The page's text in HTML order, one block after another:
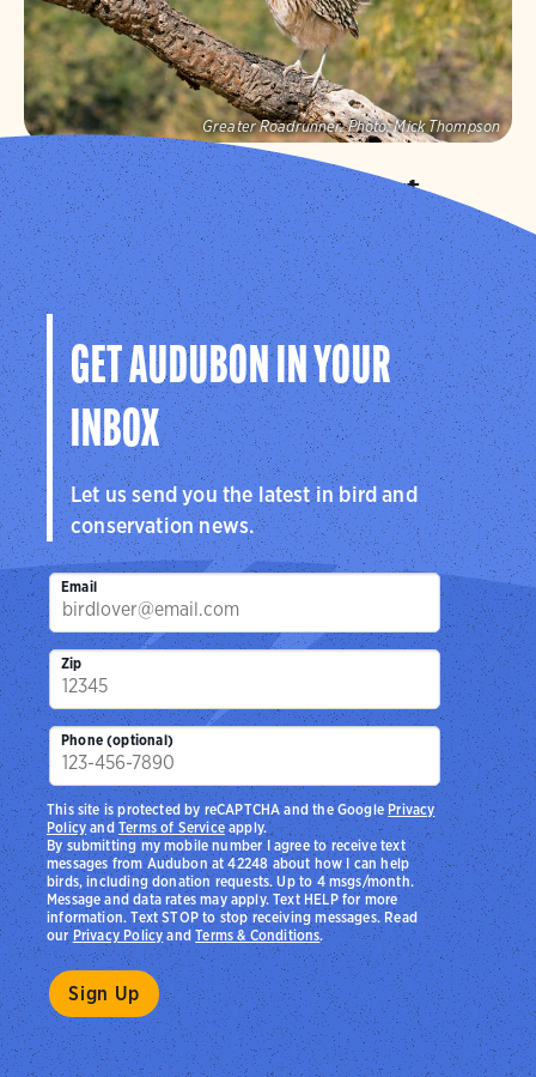
Audubon Southwest
We protect birds and the places they need in Arizona
and New Mexico, and throughout the hemisphere.
Visit Page
Greater Roadrunner. Photo: Mick Thompson
GET AUDUBON IN YOUR
INBOX
Let us send you the latest in bird and
conservation news.
Email
Zip
Phone (optional)
By submitting my mobile number I agree to receive text
messages from Audubon at 42248 about how I can help
birds, including donation requests. Up to 4 msgs/month.
Message and data rates may apply. Text HELP for more
information. Text STOP to stop receiving messages. Read
ourPrivacy PolicyandTerms & Conditions.
This site is protected by reCAPTCHA and the Google Privacy
PolicyandTerms of Serviceapply.